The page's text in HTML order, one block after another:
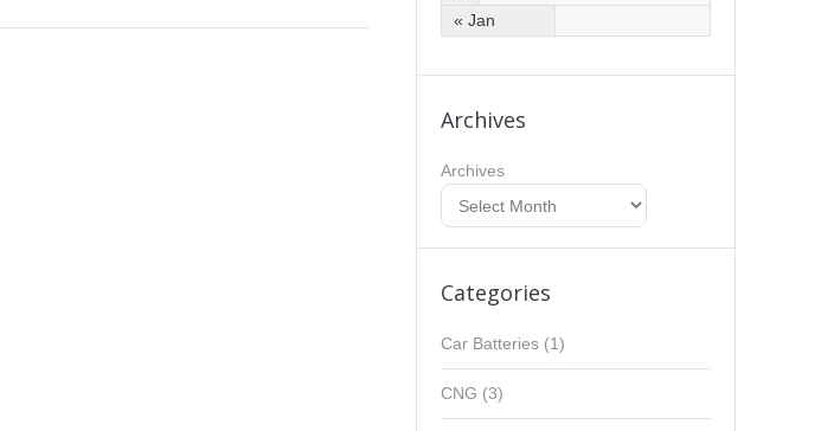
« Jan
Archives
Archives
Categories
Car Batteries (1)
CNG (3)